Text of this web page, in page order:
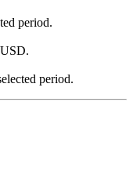
period.
period.